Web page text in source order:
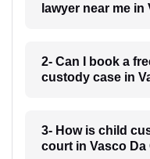
lawyer near me in
2- Can I book a
custody case in
3- How is child
court in Vasco Da